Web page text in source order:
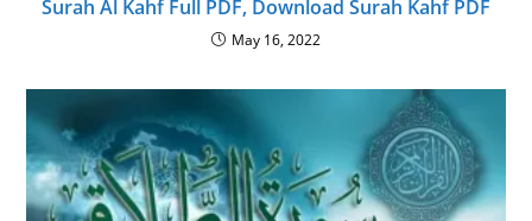
Surah Al Kahf Full PDF, Download Surah Kahf PDF
May 16, 2022